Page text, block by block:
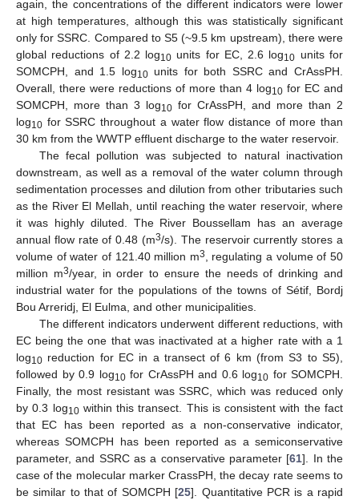
again, the concentrations of the different indicators were lower
at high temperatures, although this was statistically significant
only for SSRC. Compared to S5 (~9.5 km upstream), there were
global reductions of 2.2 log10 units for EC, 2.6 log10 units for
SOMCPH, and 1.5 log10units for both SSRC and CrAssPH.
Overall, there were reductions of more than 4 log10 for EC and
SOMCPH, more than 3 log10 for CrAssPH, and more than 2
log10 for SSRC throughout a water flow distance of more than
30 km from the WWTP effluent discharge to the water reservoir.
The fecal pollution was subjected to natural inactivation
downstream, as well as a removal of the water column through
sedimentation processes and dilution from other tributaries such
as the River El Mellah, until reaching the water reservoir, where
it was highly diluted. The River Boussellam has an average
annual flow rate of 0.48 (m3/s). The reservoir currently stores a
volume of water of 121.40 million m3, regulating a volume of 50
million m3/year, in order to ensure the needs of drinking and
industrial water for the populations of the towns of Sétif, Bordj
Bou Arreridj, El Eulma, and other municipalities.
The different indicators underwent different reductions, with
EC being the one that was inactivated at a higher rate with a 1
log10 reduction for EC in a transect of 6 km (from S3 to S5),
followed by 0.9 log10for CrAssPH and 0.6 log10 for SOMCPH.
Finally, the most resistant was SSRC, which was reduced only
by 0.3 log10within this transect. This is consistent with the fact
that EC has been reported as a non-conservative indicator,
whereas SOMCPH has been reported as a semiconservative
parameter, and SSRC as a conservative parameter [61]. In the
case of the molecular marker CrassPH, the decay rate seems to
be similar to that of SOMCPH [25]. Quantitative PCR is a rapid